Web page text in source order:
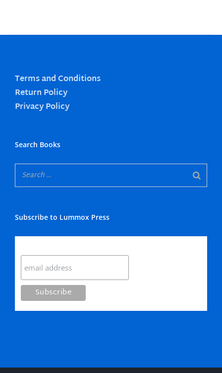
Terms and Conditions
Return Policy
Privacy Policy
Search Books
Subscribe to Lummox Press